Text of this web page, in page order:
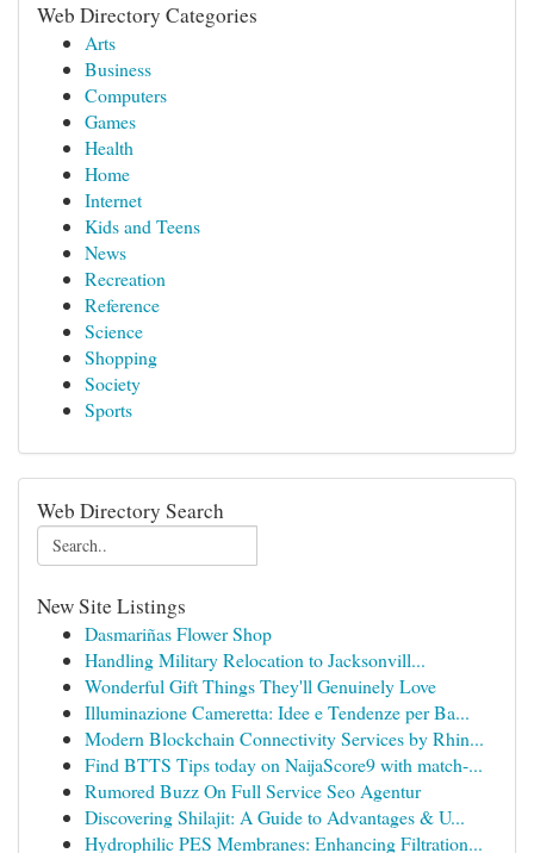
Web Directory Categories
Arts
Business
Computers
Games
Health
Home
Internet
Kids and Teens
News
Recreation
Reference
Science
Shopping
Society
Sports
Web Directory Search
New Site Listings
Dasmariñas Flower Shop
Handling Military Relocation to Jacksonvill...
Wonderful Gift Things They'll Genuinely Love
Illuminazione Cameretta: Idee e Tendenze per Ba...
Modern Blockchain Connectivity Services by Rhin...
Find BTTS Tips today on NaijaScore9 with match-...
Rumored Buzz On Full Service Seo Agentur
Discovering Shilajit: A Guide to Advantages & U...
Hydrophilic PES Membranes: Enhancing Filtration...